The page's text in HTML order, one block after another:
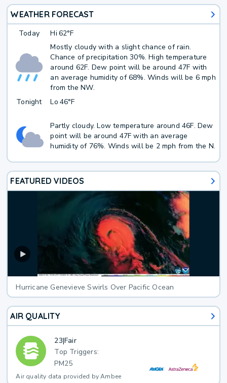
WEATHER FORECAST
Today Hi 62°F
Mostly cloudy with a slight chance of rain.
Chance of precipitation 30%. High temperature
around 62F. Dew point will be around 47F with
an average humidity of 68%. Winds will be 6 mph
from the NW.
Tonight
Lo 46°F
Partly cloudy. Low temperature around 46F. Dew
point will be around 47F with an average
humidity of 76%. Winds will be 2 mph from the N.
FEATURED VIDEOS
Hurricane Genevieve Swirls Over Pacific Ocean
AIR QUALITY
23|Fair
Top Triggers:
PM25
Air quality data provided by Ambee